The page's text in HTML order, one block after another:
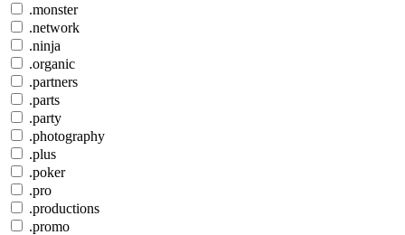
.monster
.network
.ninja
.organic
.partners
.parts
.party
.photography
.plus
.poker
.pro
.productions
.promo